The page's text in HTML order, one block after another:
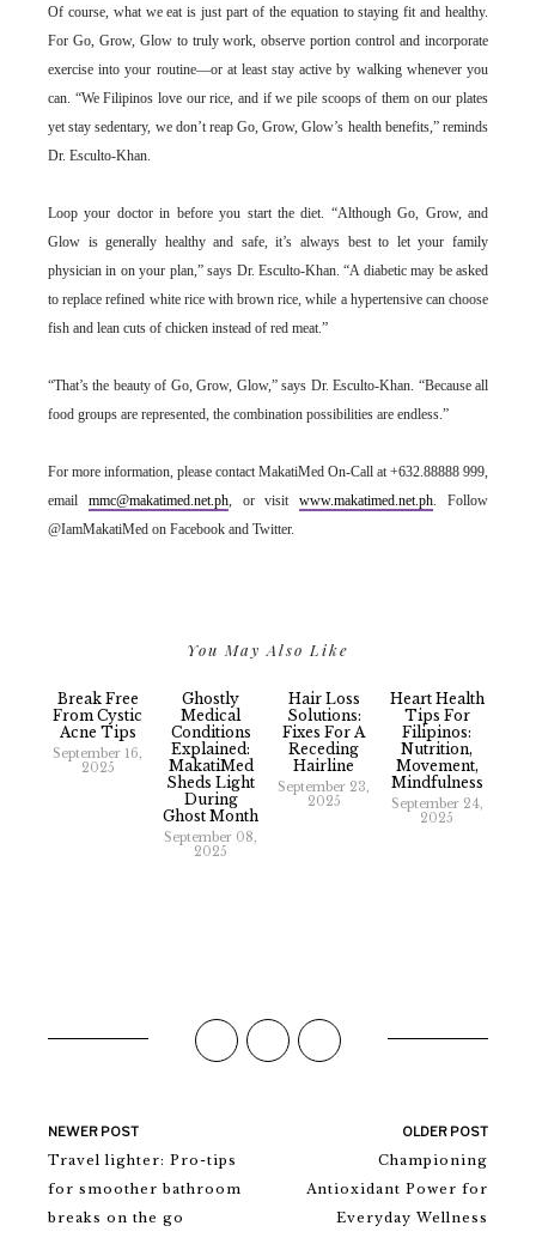
Of course, what we eat is just part of the equation to staying fit and healthy.
For Go, Grow, Glow to truly work, observe portion control and incorporate
exercise into your routine—or at least stay active by walking whenever you
can. “We Filipinos love our rice, and if we pile scoops of them on our plates
yet stay sedentary, we don’t reap Go, Grow, Glow’s health benefits,” reminds
Dr. Esculto-Khan.
Loop your doctor in before you start the diet. “Although Go, Grow, and
Glow is generally healthy and safe, it’s always best to let your family
physician in on your plan,” says Dr. Esculto-Khan. “A diabetic may be asked
to replace refined white rice with brown rice, while a hypertensive can choose
fish and lean cuts of chicken instead of red meat.”
“That’s the beauty of Go, Grow, Glow,” says Dr. Esculto-Khan. “Because all
food groups are represented, the combination possibilities are endless.”
For more information, please contact MakatiMed On-Call at +632.88888 999,
email mmc@makatimed.net.ph, or visitwww.makatimed.net.ph. Follow
@IamMakatiMed on Facebook and Twitter.
You May Also Like
Break Free
From Cystic
Acne Tips
September 16,
2025
Ghostly
Medical
Conditions
Explained:
MakatiMed
Sheds Light
During
Ghost Month
September 08,
2025
Hair Loss
Solutions:
Fixes For A
Receding
Hairline
September 23,
2025
Heart Health
Tips For
Filipinos:
Nutrition,
Movement,
Mindfulness
September 24,
2025
NEWER POST
Travel lighter: Pro-tips
for smoother bathroom
breaks on the go
OLDER POST
Championing
Antioxidant Power for
Everyday Wellness